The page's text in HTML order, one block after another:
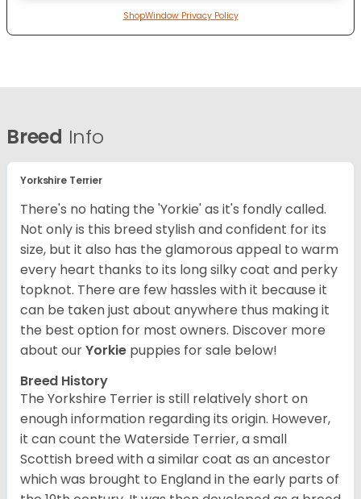
ShopWindow Privacy Policy
Breed Info
Yorkshire Terrier
There's no hating the 'Yorkie' as it's fondly called.
Not only is this breed stylish and confident for its
size, but it also has the glamorous appeal to warm
every heart thanks to its long silky coat and perky
topknot. There are few hassles with it because it
can be taken just about anywhere thus making it
the best option for most owners. Discover more
about ourYorkie puppies for sale below!
Breed History
The Yorkshire Terrier is still relatively short on
enough information regarding its origin. However,
it can count the Waterside Terrier, a small
Scottish breed with a similar coat as an ancestor
which was brought to England in the early parts of